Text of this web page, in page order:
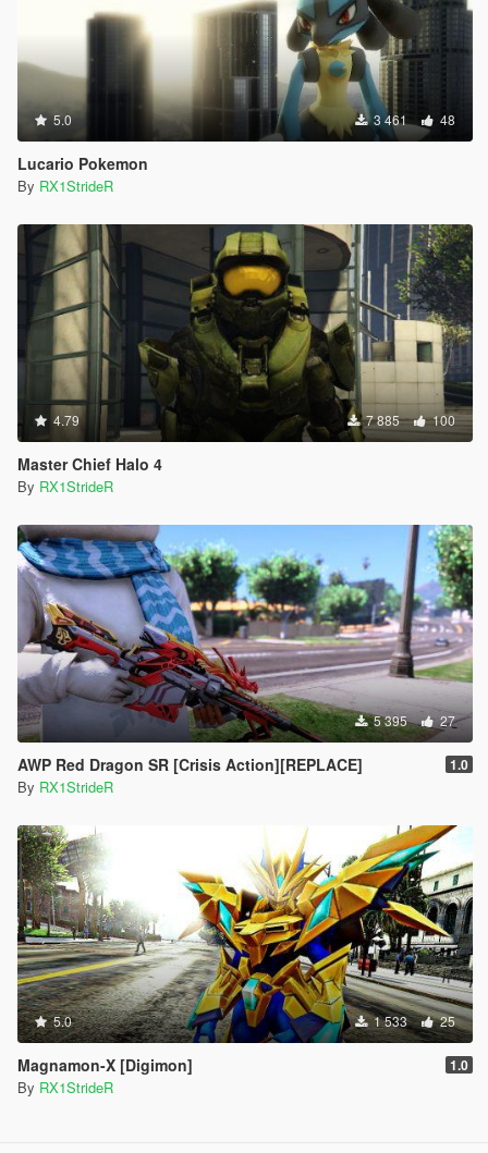
5.0 3 461 48
Lucario Pokemon
By RX1StrideR
4.79 7 885 100
Master Chief Halo 4
By RX1StrideR
5 395 27
AWP Red Dragon SR [Crisis Action][REPLACE] 1.0
By RX1StrideR
5.0 1 533 25
Magnamon-X [Digimon] 1.0
By RX1StrideR